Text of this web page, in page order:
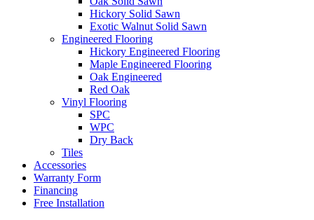
Hickory Solid Sawn
Exotic Walnut Solid Sawn
Engineered Flooring
Hickory Engineered Flooring
Maple Engineered Flooring
Oak Engineered
Red Oak
Vinyl Flooring
SPC
WPC
Dry Back
Tiles
Accessories
Warranty Form
Financing
Free Installation